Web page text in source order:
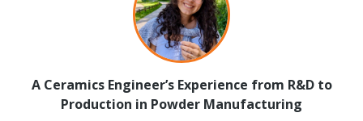
A Ceramics Engineer’s Experience from R&D to
Production in Powder Manufacturing